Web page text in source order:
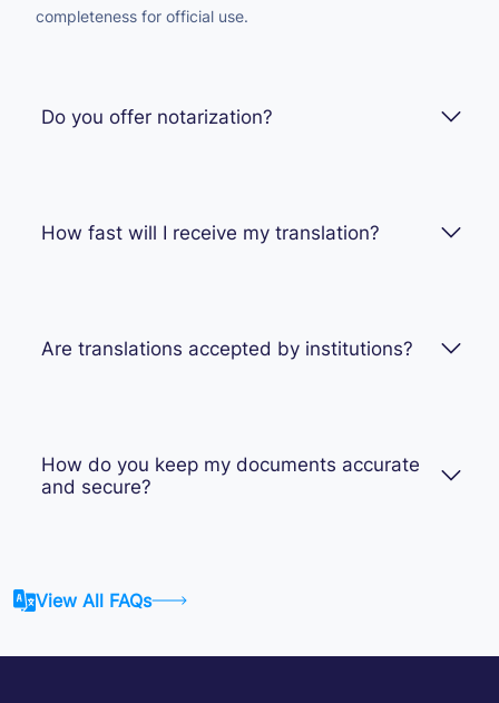
completeness for official use.
Do you offer notarization?
How fast will I receive my translation?
Are translations accepted by institutions?
How do you keep my documents accurate
and secure?
View All FAQs